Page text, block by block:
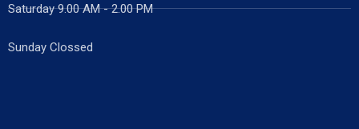
Saturday 9.00 AM - 2.00 PM
Sunday Clossed